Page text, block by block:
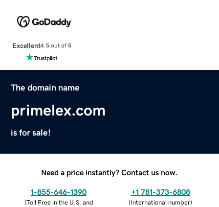
Excellent4.5 out of 5
The domain name
primelex.com
is for sale!
Need a price instantly? Contact us now.
1-855-646-1390
(Toll Free in the U.S. and
+1 781-373-6808
(International number)